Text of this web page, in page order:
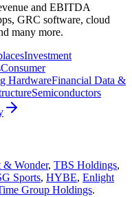
and EBITDA
GRC software, cloud
many more.
Investment
Consumer
HardwareFinancial Data &
Semiconductors
& Wonder, TBS Holdings,
Sports, HYBE, Enlight
Group Holdings.